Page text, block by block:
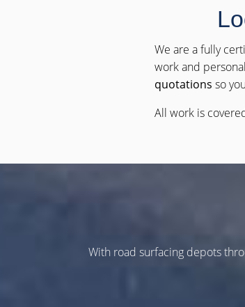
We are a fully
work and
quotations so
All work is
With road surfacing depots